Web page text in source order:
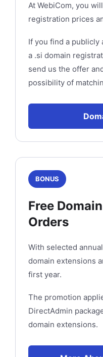
At WebiCom, you
registration prices
If you find a
a .si domain
send us the offer
possibility of
BONUS
Free
Orders
With selected
domain extensions
first year.
The promotion
DirectAdmin
domain extensions.